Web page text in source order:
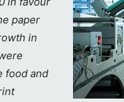
paper
in
food and